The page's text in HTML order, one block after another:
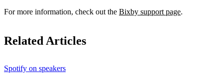
For more information, check out the Bixby support page.
Related Articles
Spotify on speakers